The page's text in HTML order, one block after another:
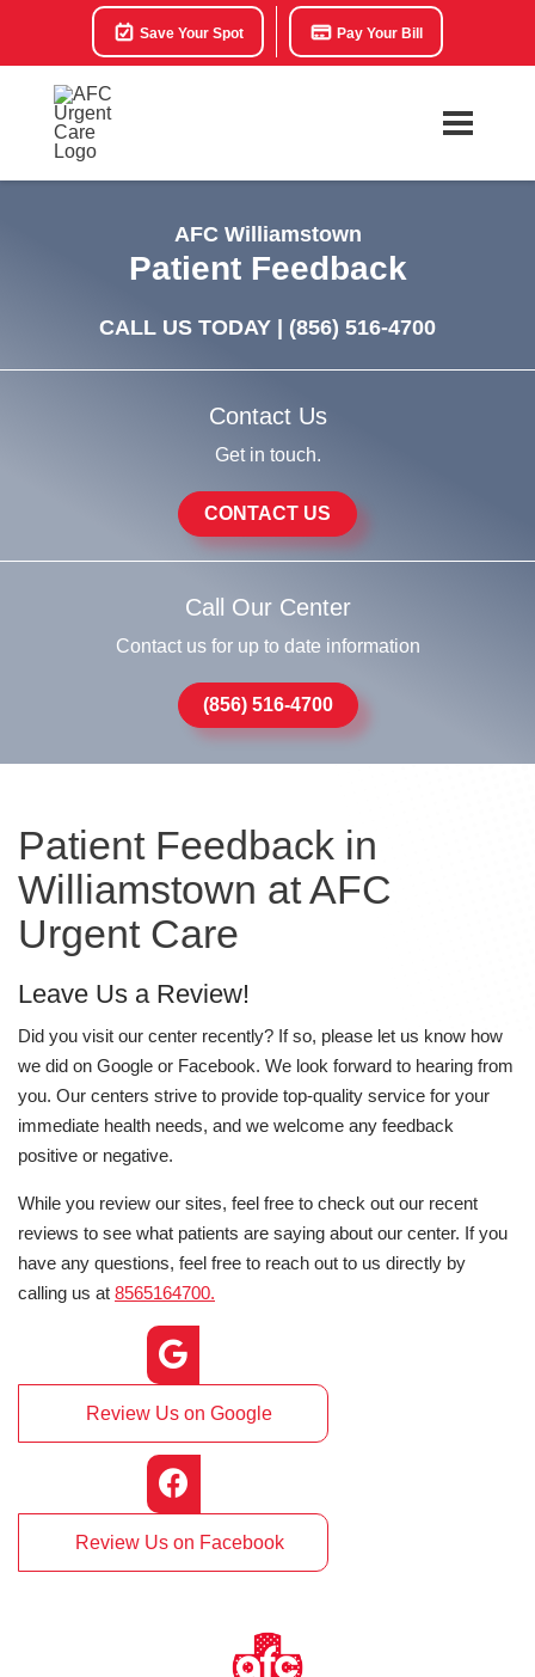
Save Your Spot Pay Your Bill
AFC Williamstown
Patient Feedback
CALL US TODAY | (856) 516-4700
Contact Us
Get in touch.
CONTACT US
Call Our Center
Contact us for up to date information
(856) 516-4700
Patient Feedback in
Williamstown at AFC
Urgent Care
Leave Us a Review!
Did you visit our center recently? If so, please let us know how
we did on Google or Facebook. We look forward to hearing from
you. Our centers strive to provide top-quality service for your
immediate health needs, and we welcome any feedback
positive or negative.
While you review our sites, feel free to check out our recent
reviews to see what patients are saying about our center. If you
have any questions, feel free to reach out to us directly by
calling us at 8565164700.
Review Us on Google
Review Us on Facebook